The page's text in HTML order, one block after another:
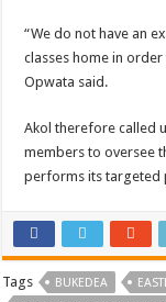
“We do not have an
classes home in
Opwata said.
Akol therefore called
members to oversee
performs its targeted
Tags BUKEDEA